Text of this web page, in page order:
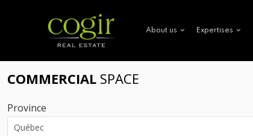
About us Expertises
COMMERCIAL SPACE
Province